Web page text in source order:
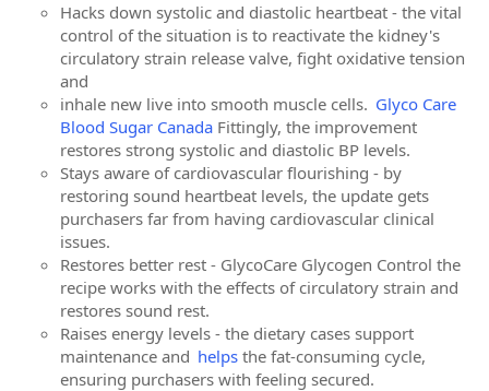
Hacks down systolic and diastolic heartbeat - the vital
control of the situation is to reactivate the kidney's
circulatory strain release valve, fight oxidative tension
and
inhale new live into smooth muscle cells. Glyco Care
Blood Sugar Canada Fittingly, the improvement
restores strong systolic and diastolic BP levels.
Stays aware of cardiovascular flourishing - by
restoring sound heartbeat levels, the update gets
purchasers far from having cardiovascular clinical
issues.
Restores better rest - GlycoCare Glycogen Control the
recipe works with the effects of circulatory strain and
restores sound rest.
Raises energy levels - the dietary cases support
maintenance and helps the fat-consuming cycle,
ensuring purchasers with feeling secured.